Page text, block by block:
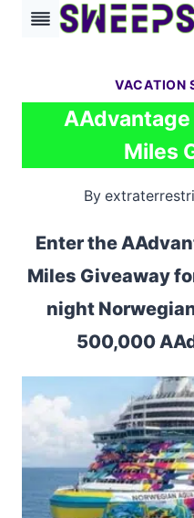
Skip
VACATION
Miles
By
Enter the
Miles Giveaway
night
500,000